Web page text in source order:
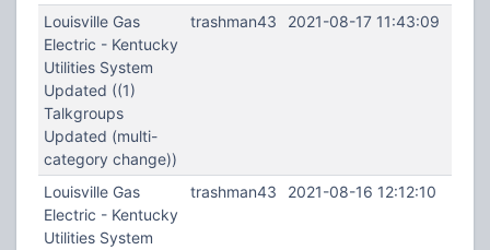
Louisville Gas
Electric - Kentucky
Utilities System
Updated ((1)
Talkgroups
Updated (multi-
category change))
trashman43 2021-08-17 11:43:09
Louisville Gas
Electric - Kentucky
Utilities System
trashman43 2021-08-16 12:12:10